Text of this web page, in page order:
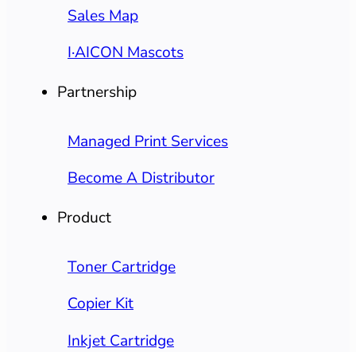
Sales Map
I·AICON Mascots
Partnership
Managed Print Services
Become A Distributor
Product
Toner Cartridge
Copier Kit
Inkjet Cartridge